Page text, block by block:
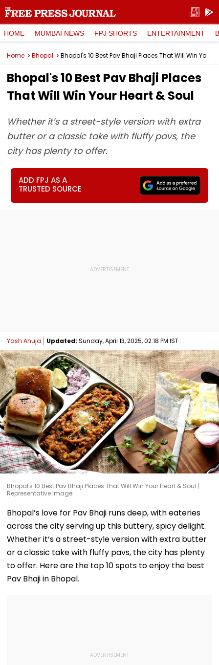
HOME MUMBAI NEWS FPJ SHORTS ENTERTAINMENT
Home Bhopal Bhopal's 10 Best Pav Bhaji Places That Will Win Your Heart & Soul
Bhopal's 10 Best Pav Bhaji Places
That Will Win Your Heart & Soul
Whether it’s a street-style version with extra
butter or a classic take with fluffy pavs, the
city has plenty to offer.
ADD FPJ AS A
TRUSTED SOURCE
Yash Ahuja Updated: Sunday, April 13, 2025, 02:18 PM IST
Bhopal's 10 Best Pav Bhaji Places That Will Win Your Heart & Soul |
Representative Image
Bhopal’s love for Pav Bhaji runs deep, with eateries
across the city serving up this buttery, spicy delight.
Whether it’s a street-style version with extra butter
or a classic take with fluffy pavs, the city has plenty
to offer. Here are the top 10 spots to enjoy the best
Pav Bhaji in Bhopal.